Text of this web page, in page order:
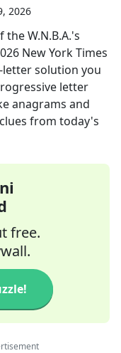
2026
the W.N.B.A.'s
New York Times
-letter solution you
letter
anagrams and
from today's
free.